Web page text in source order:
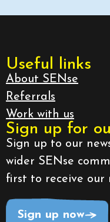
Useful links
About SENse
Referrals
Work with us
Sign up for
Sign up to our
wider SENse
first to receive our
Sign up now